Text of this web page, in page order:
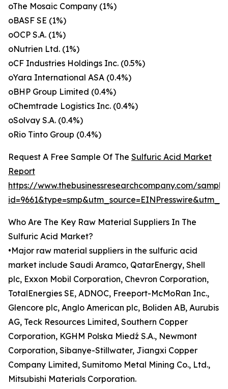
oThe Mosaic Company (1%)
oBASF SE (1%)
oOCP S.A. (1%)
oNutrien Ltd. (1%)
oCF Industries Holdings Inc. (0.5%)
oYara International ASA (0.4%)
oBHP Group Limited (0.4%)
oChemtrade Logistics Inc. (0.4%)
oSolvay S.A. (0.4%)
oRio Tinto Group (0.4%)
Request A Free Sample Of The Sulfuric Acid Market
Report
https://www.thebusinessresearchcompany.com/
Who Are The Key Raw Material Suppliers In The
Sulfuric Acid Market?
•Major raw material suppliers in the sulfuric acid
market include Saudi Aramco, QatarEnergy, Shell
plc, Exxon Mobil Corporation, Chevron Corporation,
TotalEnergies SE, ADNOC, Freeport-McMoRan Inc.,
Glencore plc, Anglo American plc, Boliden AB, Aurubis
AG, Teck Resources Limited, Southern Copper
Corporation, KGHM Polska Miedź S.A., Newmont
Corporation, Sibanye-Stillwater, Jiangxi Copper
Company Limited, Sumitomo Metal Mining Co., Ltd.,
Mitsubishi Materials Corporation.